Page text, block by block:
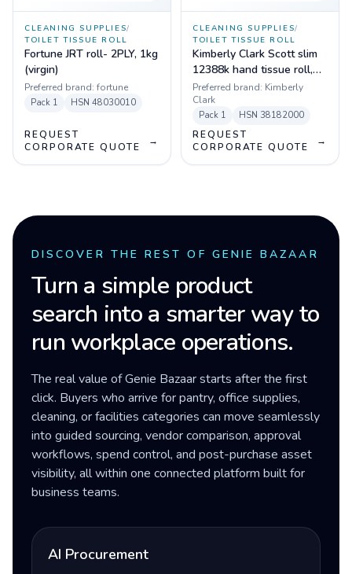
CLEANING SUPPLIES/
TOILET TISSUE ROLL
Fortune JRT roll- 2PLY, 1kg
(virgin)
Preferred brand: fortune
Pack 1 HSN 48030010
REQUEST
CORPORATE QUOTE
→
CLEANING SUPPLIES/
TOILET TISSUE ROLL
Kimberly Clark Scott slim
12388k hand tissue roll,
white
Preferred brand: Kimberly
Clark
Pack 1 HSN 38182000
REQUEST
CORPORATE QUOTE
→
DISCOVER THE REST OF GENIE BAZAAR
Turn a simple product
search into a smarter way to
run workplace operations.
The real value of Genie Bazaar starts after the first
click. Buyers who arrive for pantry, office supplies,
cleaning, or facilities categories can move seamlessly
into guided sourcing, vendor comparison, approval
workflows, spend control, and post-purchase asset
visibility, all within one connected platform built for
business teams.
AI Procurement